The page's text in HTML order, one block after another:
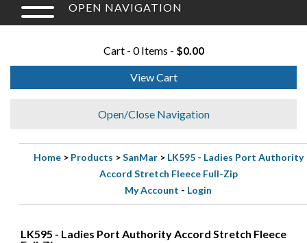
OPEN NAVIGATION
Cart - 0 Items - $0.00
View Cart
Open/Close Navigation
Home> Products >SanMar> LK595 - Ladies Port Authority
Accord Stretch Fleece Full-Zip
My Account - Login
LK595 - Ladies Port Authority Accord Stretch Fleece